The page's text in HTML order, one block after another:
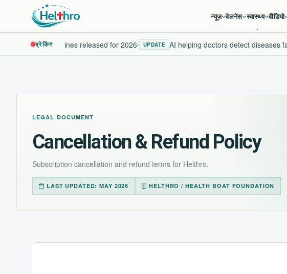
न्यूज़ वेलनेस स्वास्थ्य वीडियो
ब्रेकिंग
health guidelines released for 2026• UPDATE AI helping doctors detect diseases
LEGAL DOCUMENT
Cancellation & Refund Policy
Subscription cancellation and refund terms for Helthro.
LAST UPDATED: MAY 2026 HELTHRO / HEALTH BOAT FOUNDATION